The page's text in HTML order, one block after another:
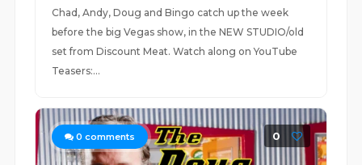
Chad, Andy, Doug and Bingo catch up the week
before the big Vegas show, in the NEW STUDIO/old
set from Discount Meat. Watch along on YouTube
Teasers:...
0 comments 0